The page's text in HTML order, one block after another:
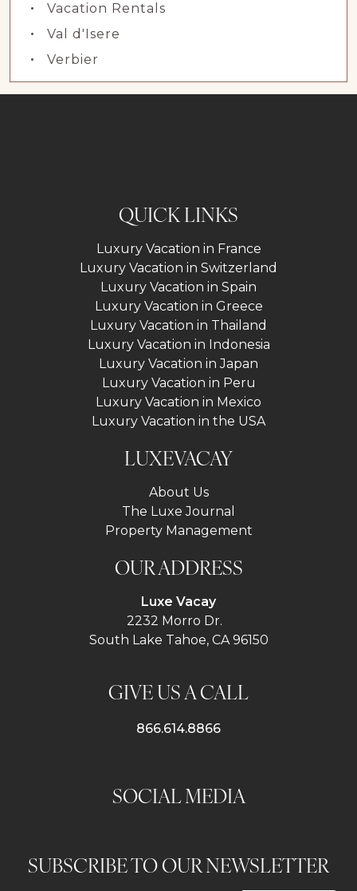
Vacation Rentals
Val d'Isere
Verbier
QUICK LINKS
Luxury Vacation in France
Luxury Vacation in Switzerland
Luxury Vacation in Spain
Luxury Vacation in Greece
Luxury Vacation in Thailand
Luxury Vacation in Indonesia
Luxury Vacation in Japan
Luxury Vacation in Peru
Luxury Vacation in Mexico
Luxury Vacation in the USA
LUXEVACAY
About Us
The Luxe Journal
Property Management
OUR ADDRESS
Luxe Vacay
2232 Morro Dr.
South Lake Tahoe, CA 96150
GIVE US A CALL
866.614.8866
SOCIAL MEDIA
SUBSCRIBE TO OUR NEWSLETTER